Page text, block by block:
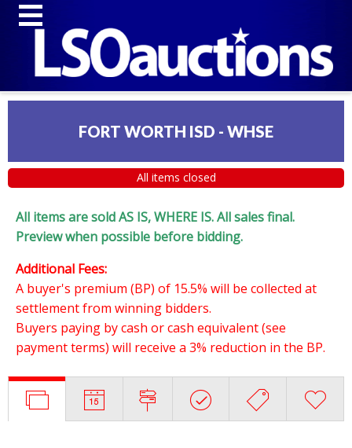
FORT WORTH ISD - WHSE
All items closed
All items are sold AS IS, WHERE IS. All sales final.
Preview when possible before bidding.
Additional Fees:
A buyer's premium (BP) of 15.5% will be collected at
settlement from winning bidders.
Buyers paying by cash or cash equivalent (see
payment terms) will receive a 3% reduction in the BP.